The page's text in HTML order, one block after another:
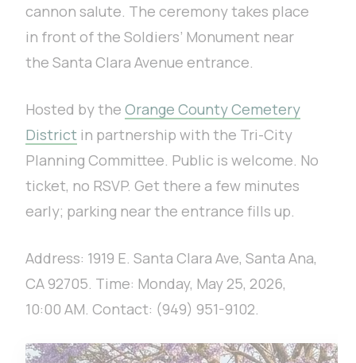
cannon salute. The ceremony takes place
in front of the Soldiers’ Monument near
the Santa Clara Avenue entrance.
Hosted by the Orange County Cemetery
District in partnership with the Tri-City
Planning Committee. Public is welcome. No
ticket, no RSVP. Get there a few minutes
early; parking near the entrance fills up.
Address: 1919 E. Santa Clara Ave, Santa Ana,
CA 92705. Time: Monday, May 25, 2026,
10:00 AM. Contact: (949) 951-9102.